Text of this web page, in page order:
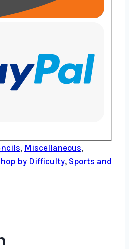
, Miscellaneous,
by Difficulty, Sports and